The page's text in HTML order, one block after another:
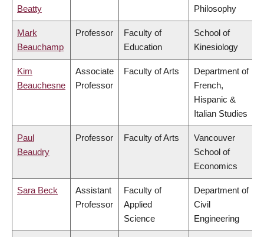
Beatty Philosophy
Mark
Beauchamp
Professor
Faculty of
Education
School of
Kinesiology
Kim
Beauchesne
Associate
Professor
Faculty of Arts
Department of
French,
Hispanic &
Italian Studies
Paul
Beaudry
Professor Faculty of Arts
Vancouver
School of
Economics
Sara Beck
Assistant
Professor
Faculty of
Applied
Science
Department of
Civil
Engineering